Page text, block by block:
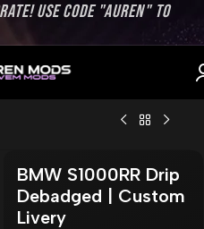
USE CODE "AUREN" TO
BMW S1000RR Drip
Debadged | Custom
Livery